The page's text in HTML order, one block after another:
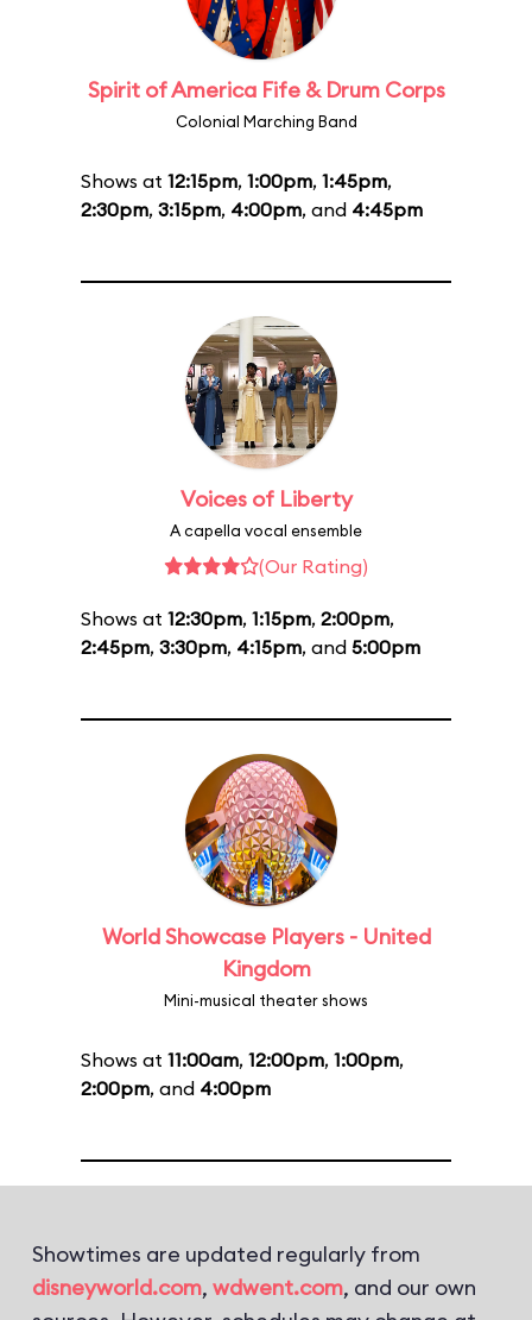
Spirit of America Fife & Drum Corps
Colonial Marching Band
Shows at 12:15pm, 1:00pm, 1:45pm,
2:30pm, 3:15pm, 4:00pm, and 4:45pm
Voices of Liberty
A capella vocal ensemble
(Our Rating)
Shows at 12:30pm, 1:15pm, 2:00pm,
2:45pm, 3:30pm, 4:15pm, and 5:00pm
World Showcase Players - United
Kingdom
Mini-musical theater shows
Shows at 11:00am, 12:00pm, 1:00pm,
2:00pm, and 4:00pm
Showtimes are updated regularly from
disneyworld.com, wdwent.com, and our own